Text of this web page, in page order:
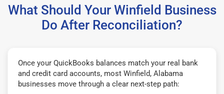
What Should Your Winfield Business
Do After Reconciliation?
Once your QuickBooks balances match your real bank
and credit card accounts, most Winfield, Alabama
businesses move through a clear next-step path: